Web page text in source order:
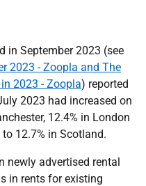
in September 2023 (see
2023 - Zoopla and The
2023 - Zoopla) reported
2023 had increased on
12.4% in London
12.7% in Scotland.
newly advertised rental
in rents for existing